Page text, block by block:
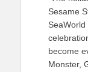
Sesame
become
Monster,